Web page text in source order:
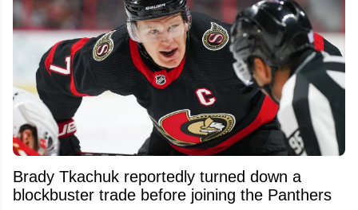
Brady Tkachuk reportedly turned down a
blockbuster trade before joining the Panthers